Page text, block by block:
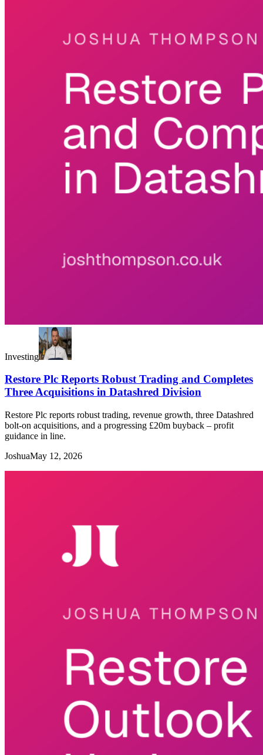
Investing
Restore Plc Reports Robust Trading and Completes
Three Acquisitions in Datashred Division
Restore Plc reports robust trading, revenue growth, three Datashred
bolt-on acquisitions, and a progressing £20m buyback – profit
guidance in line.
JoshuaMay 12, 2026